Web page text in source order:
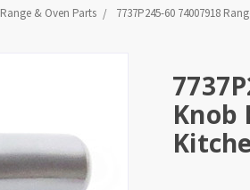
Range & Oven Parts 7737P245-60 74007918
Knob